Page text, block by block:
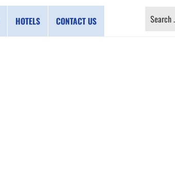
HOTELS CONTACT US
SEARCH